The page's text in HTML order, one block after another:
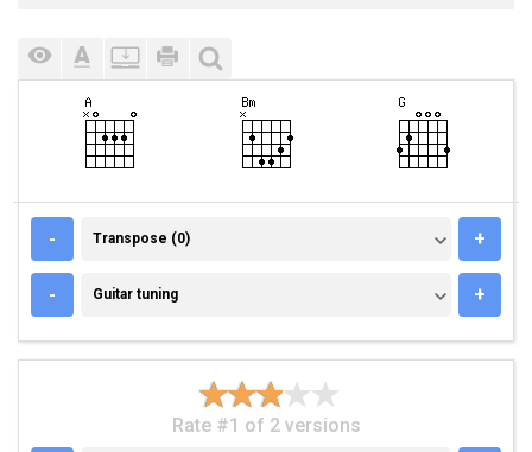
- TRANSPOSE (0)
Transpose (0) +
- GUITAR TUNING
Guitar tuning +
Rate #1 of 2 versions